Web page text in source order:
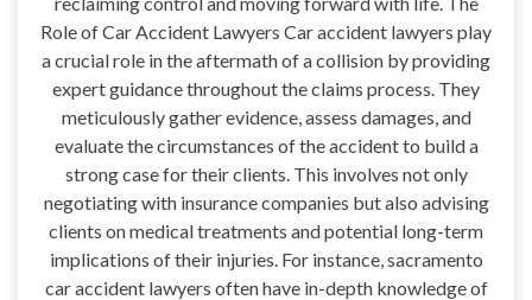
Role of Car Accident Lawyers Car accident lawyers play
a crucial role in the aftermath of a collision by providing
expert guidance throughout the claims process. They
meticulously gather evidence, assess damages, and
evaluate the circumstances of the accident to build a
strong case for their clients. This involves not only
negotiating with insurance companies but also advising
clients on medical treatments and potential long-term
implications of their injuries. For instance, sacramento
car accident lawyers often have in-depth knowledge of